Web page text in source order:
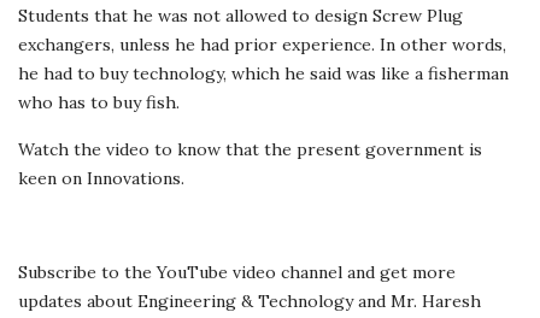
Students that he was not allowed to design Screw Plug
exchangers, unless he had prior experience. In other words,
he had to buy technology, which he said was like a fisherman
who has to buy fish.
Watch the video to know that the present government is
keen on Innovations.
Subscribe to the YouTube video channel and get more
updates about Engineering & Technology and Mr. Haresh